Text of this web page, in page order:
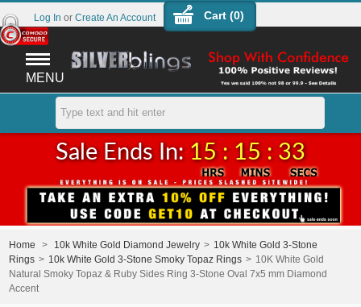
MENU
Cart (0)
Log In or Create An Account
Sale Ends In: 15 : 15 : 33
Home > 10k White Gold Diamond Jewelry > 10k White Gold 3-Stone
Rings > 10k White Gold 3-Stone Smoky Topaz Rings > 10K White Gold
Natural Smoky Topaz & Ruby Sides Ring 3-Stone Oval 7x5 mm Diamond
Accent